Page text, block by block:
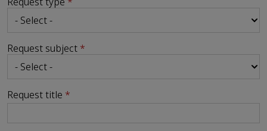
Request subject
Request title